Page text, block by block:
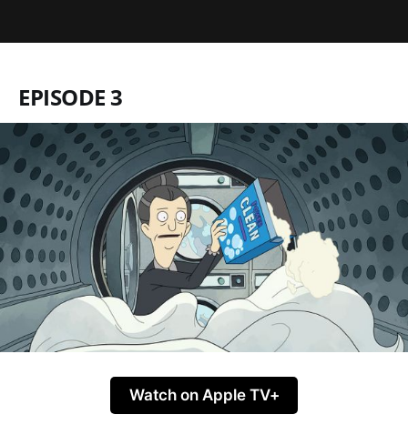
EPISODE 3
Watch on Apple TV+